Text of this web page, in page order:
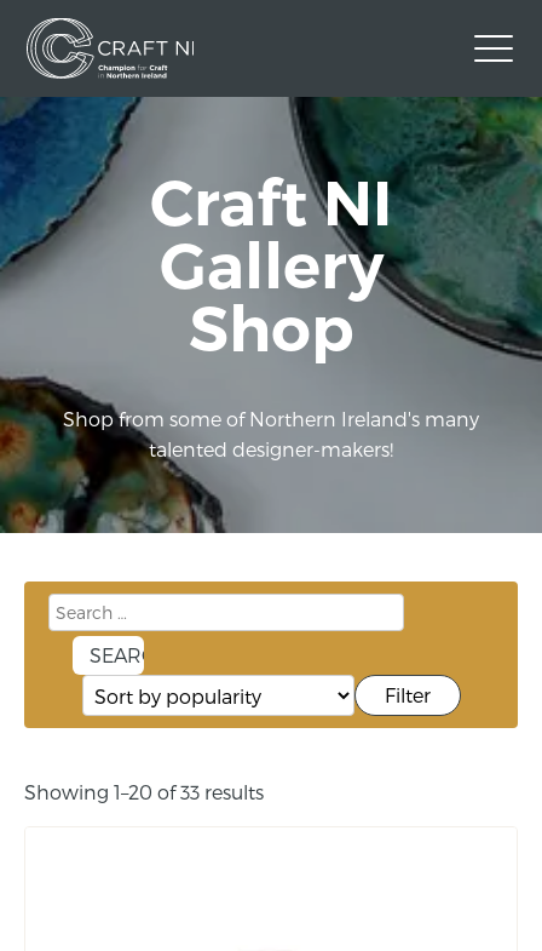
Contact Us
Back to Craft NI Website
Twitter Instagram Facebook
Craft NI
Gallery
Shop
Shop from some of Northern Ireland's many
talented designer-makers!
Filter
Showing 1–20 of 33 results